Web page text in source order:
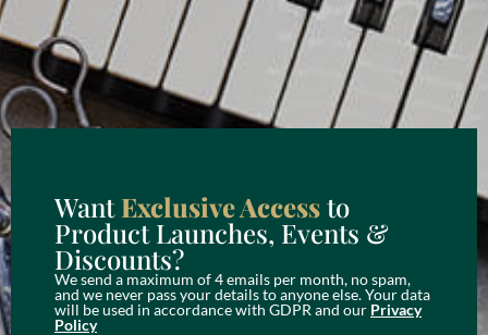
WantExclusive Accessto
Product Launches, Events &
Discounts?
We send a maximum of 4 emails per month, no spam,
and we never pass your details to anyone else. Your data
will be used in accordance with GDPR and our Privacy
Policy